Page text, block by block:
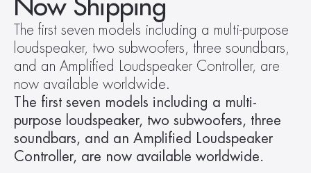
Who We Are
Client Newsroom
Now Shipping
The first seven models including a multi-purpose
loudspeaker, two subwoofers, three soundbars,
and an Amplified Loudspeaker Controller, are
now available worldwide.
The first seven models including a multi-
purpose loudspeaker, two subwoofers, three
soundbars, and an Amplified Loudspeaker
Controller, are now available worldwide.